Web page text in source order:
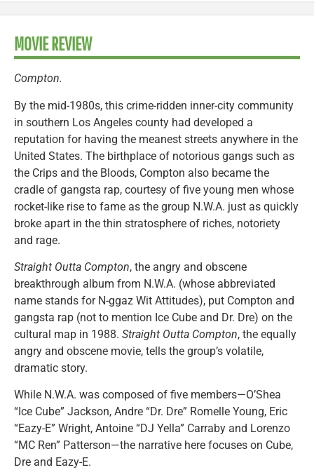
MOVIE REVIEW
Compton.
By the mid-1980s, this crime-ridden inner-city community
in southern Los Angeles county had developed a
reputation for having the meanest streets anywhere in the
United States. The birthplace of notorious gangs such as
the Crips and the Bloods, Compton also became the
cradle of gangsta rap, courtesy of five young men whose
rocket-like rise to fame as the group N.W.A. just as quickly
broke apart in the thin stratosphere of riches, notoriety
and rage.
Straight Outta Compton, the angry and obscene
breakthrough album from N.W.A. (whose abbreviated
name stands for N-ggaz Wit Attitudes), put Compton and
gangsta rap (not to mention Ice Cube and Dr. Dre) on the
cultural map in 1988. Straight Outta Compton, the equally
angry and obscene movie, tells the group’s volatile,
dramatic story.
While N.W.A. was composed of five members—O’Shea
“Ice Cube” Jackson, Andre “Dr. Dre” Romelle Young, Eric
“Eazy-E” Wright, Antoine “DJ Yella” Carraby and Lorenzo
“MC Ren” Patterson—the narrative here focuses on Cube,
Dre and Eazy-E.